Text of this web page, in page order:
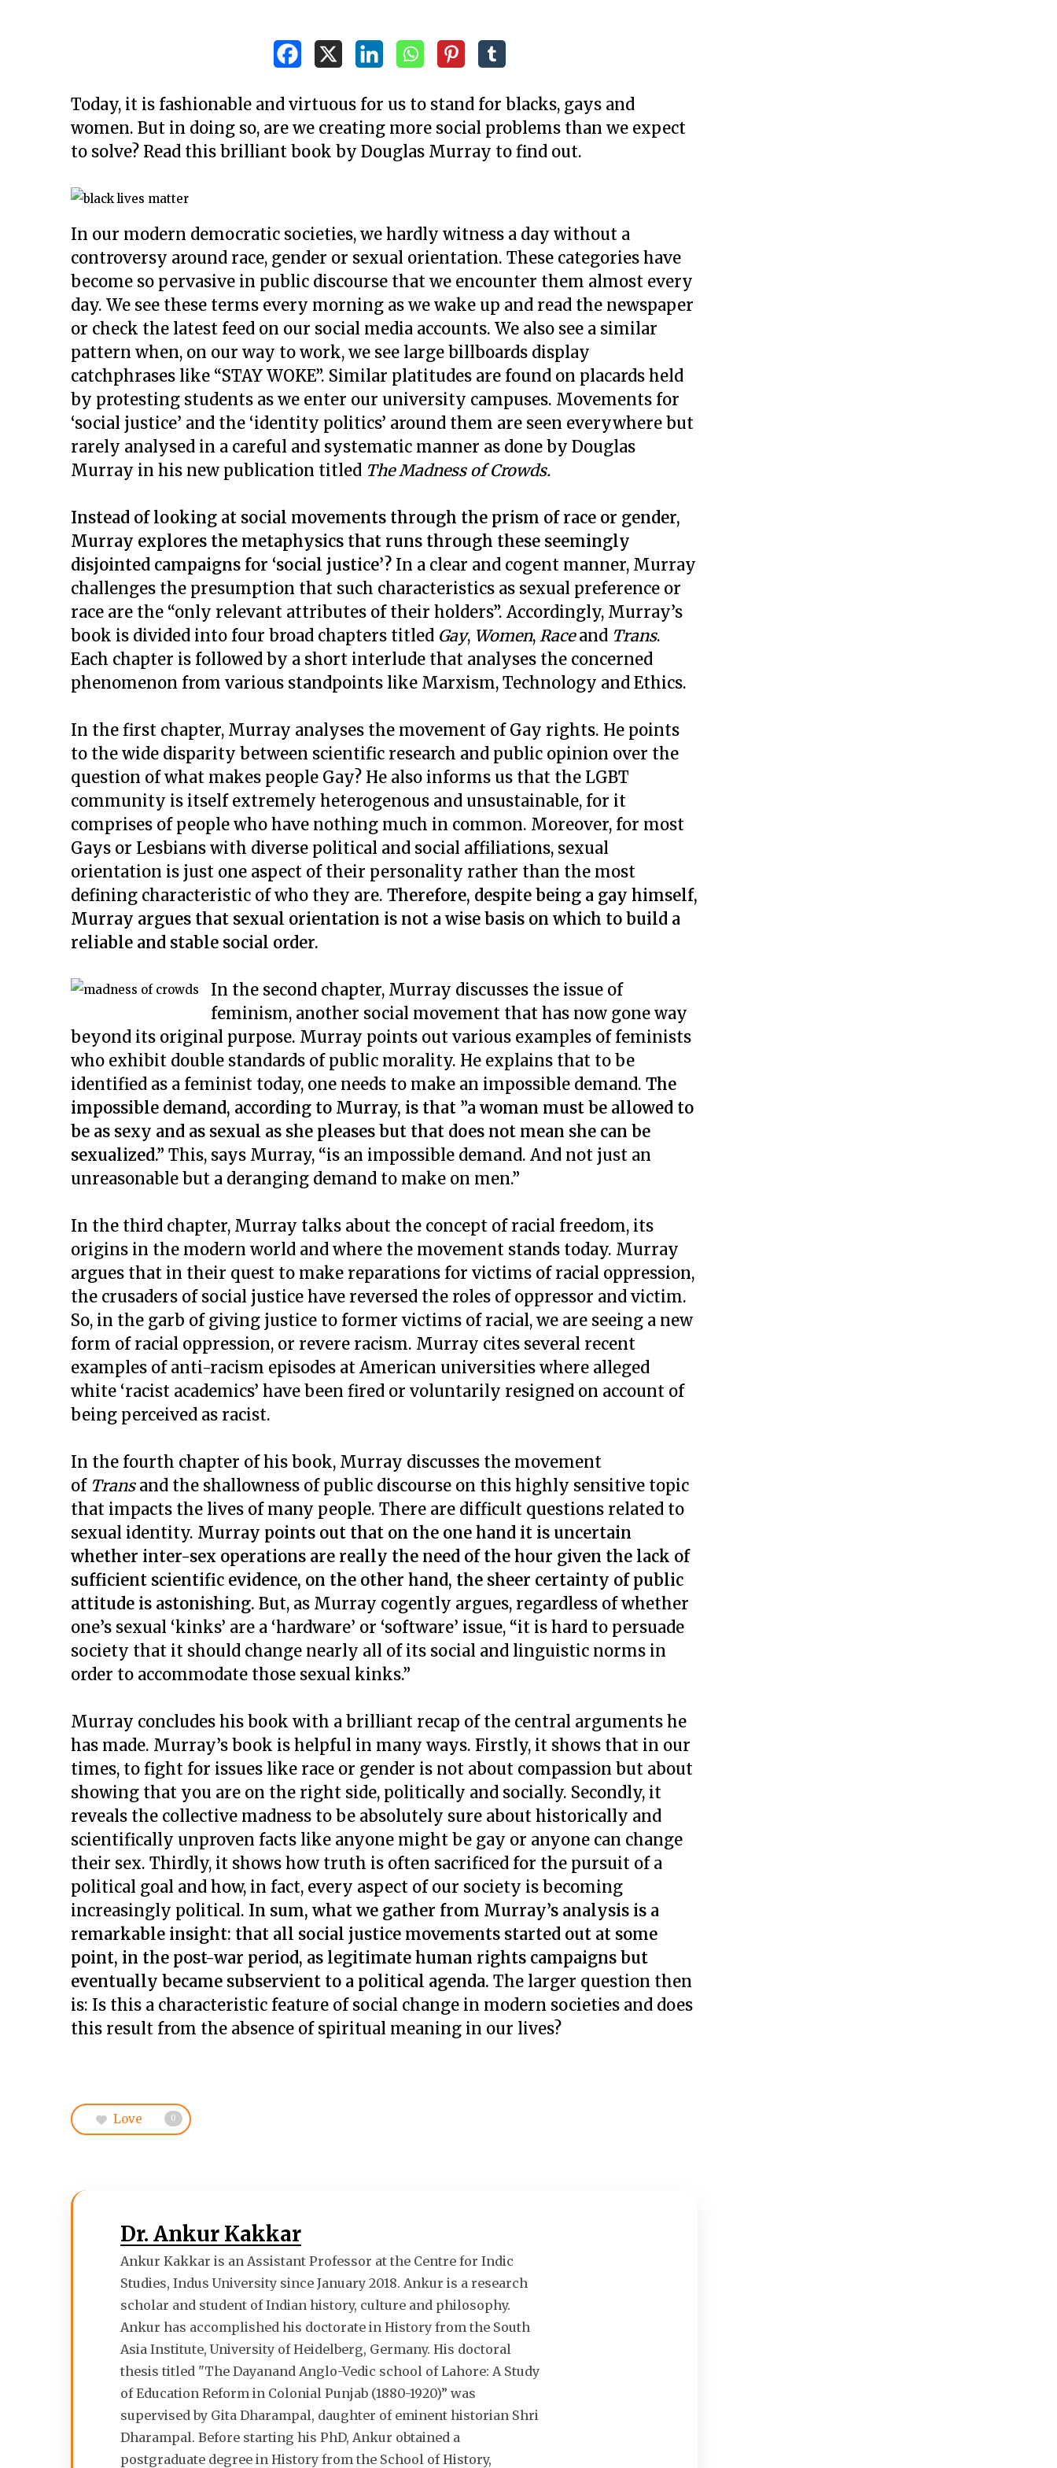
Hit enter to search or ESC to close
Today, it is fashionable and virtuous for us to stand for blacks, gays and
women. But in doing so, are we creating more social problems than we expect
to solve? Read this brilliant book by Douglas Murray to find out.
In our modern democratic societies, we hardly witness a day without a
controversy around race, gender or sexual orientation. These categories have
become so pervasive in public discourse that we encounter them almost every
day. We see these terms every morning as we wake up and read the newspaper
or check the latest feed on our social media accounts. We also see a similar
pattern when, on our way to work, we see large billboards display
catchphrases like “STAY WOKE”. Similar platitudes are found on placards held
by protesting students as we enter our university campuses. Movements for
‘social justice’ and the ‘identity politics’ around them are seen everywhere but
rarely analysed in a careful and systematic manner as done by Douglas
Murray in his new publication titled The Madness of Crowds.
Instead of looking at social movements through the prism of race or gender,
Murray explores the metaphysics that runs through these seemingly
disjointed campaigns for ‘social justice’? In a clear and cogent manner, Murray
challenges the presumption that such characteristics as sexual preference or
race are the “only relevant attributes of their holders”. Accordingly, Murray’s
book is divided into four broad chapters titled Gay, Women, Raceand Trans.
Each chapter is followed by a short interlude that analyses the concerned
phenomenon from various standpoints like Marxism, Technology and Ethics.
In the first chapter, Murray analyses the movement of Gay rights. He points
to the wide disparity between scientific research and public opinion over the
question of what makes people Gay? He also informs us that the LGBT
community is itself extremely heterogenous and unsustainable, for it
comprises of people who have nothing much in common. Moreover, for most
Gays or Lesbians with diverse political and social affiliations, sexual
orientation is just one aspect of their personality rather than the most
defining characteristic of who they are. Therefore, despite being a gay himself,
Murray argues that sexual orientation is not a wise basis on which to build a
reliable and stable social order.
In the second chapter, Murray discusses the issue of
feminism, another social movement that has now gone way
beyond its original purpose. Murray points out various examples of feminists
who exhibit double standards of public morality. He explains that to be
identified as a feminist today, one needs to make an impossible demand. The
impossible demand, according to Murray, is that ”a woman must be allowed to
be as sexy and as sexual as she pleases but that does not mean she can be
sexualized.” This, says Murray, “is an impossible demand. And not just an
unreasonable but a deranging demand to make on men.”
In the third chapter, Murray talks about the concept of racial freedom, its
origins in the modern world and where the movement stands today. Murray
argues that in their quest to make reparations for victims of racial oppression,
the crusaders of social justice have reversed the roles of oppressor and victim.
So, in the garb of giving justice to former victims of racial, we are seeing a new
form of racial oppression, or revere racism. Murray cites several recent
examples of anti-racism episodes at American universities where alleged
white ‘racist academics’ have been fired or voluntarily resigned on account of
being perceived as racist.
In the fourth chapter of his book, Murray discusses the movement
of Trans and the shallowness of public discourse on this highly sensitive topic
that impacts the lives of many people. There are difficult questions related to
sexual identity. Murray points out that on the one hand it is uncertain
whether inter-sex operations are really the need of the hour given the lack of
sufficient scientific evidence, on the other hand, the sheer certainty of public
attitude is astonishing. But, as Murray cogently argues, regardless of whether
one’s sexual ‘kinks’ are a ‘hardware’ or ‘software’ issue, “it is hard to persuade
society that it should change nearly all of its social and linguistic norms in
order to accommodate those sexual kinks.”
Murray concludes his book with a brilliant recap of the central arguments he
has made. Murray’s book is helpful in many ways. Firstly, it shows that in our
times, to fight for issues like race or gender is not about compassion but about
showing that you are on the right side, politically and socially. Secondly, it
reveals the collective madness to be absolutely sure about historically and
scientifically unproven facts like anyone might be gay or anyone can change
their sex. Thirdly, it shows how truth is often sacrificed for the pursuit of a
political goal and how, in fact, every aspect of our society is becoming
increasingly political. In sum, what we gather from Murray’s analysis is a
remarkable insight: that all social justice movements started out at some
point, in the post-war period, as legitimate human rights campaigns but
eventually became subservient to a political agenda. The larger question then
is: Is this a characteristic feature of social change in modern societies and does
this result from the absence of spiritual meaning in our lives?
Love 0
Dr. Ankur Kakkar
Ankur Kakkar is an Assistant Professor at the Centre for Indic
Studies, Indus University since January 2018. Ankur is a research
scholar and student of Indian history, culture and philosophy.
Ankur has accomplished his doctorate in History from the South
Asia Institute, University of Heidelberg, Germany. His doctoral
thesis titled "The Dayanand Anglo-Vedic school of Lahore: A Study
of Education Reform in Colonial Punjab (1880-1920)” was
supervised by Gita Dharampal, daughter of eminent historian Shri
Dharampal. Before starting his PhD, Ankur obtained a
postgraduate degree in History from the School of History,